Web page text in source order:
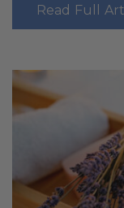
Read Full